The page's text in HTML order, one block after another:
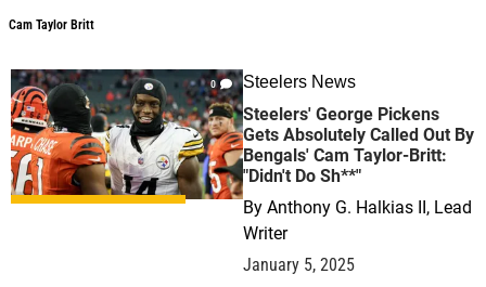
Cam Taylor Britt
0 Steelers News
Steelers' George Pickens
Gets Absolutely Called Out By
Bengals' Cam Taylor-Britt:
"Didn't Do Sh**"
By Anthony G. Halkias II, Lead
Writer
January 5, 2025